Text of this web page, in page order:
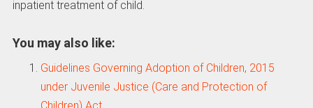
inpatient treatment of child.
You may also like:
Guidelines Governing Adoption of Children, 2015
under Juvenile Justice (Care and Protection of